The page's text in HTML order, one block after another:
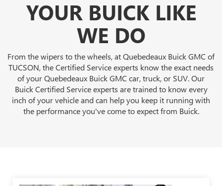
YOUR BUICK LIKE
WE DO
From the wipers to the wheels, at Quebedeaux Buick GMC of
TUCSON, the Certified Service experts know the exact needs
of your Quebedeaux Buick GMC car, truck, or SUV. Our
Buick Certified Service experts are trained to know every
inch of your vehicle and can help you keep it running with
the performance you've come to expect from Buick.